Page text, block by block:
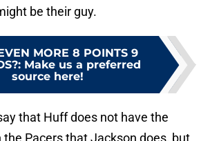
be their guy.
MORE 8 POINTS 9
: Make us a preferred
source here!
that Huff does not have the
Pacers that Jackson does, but